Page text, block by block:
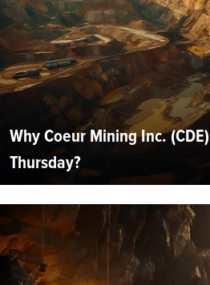
Why Coeur Mining Inc.
Thursday?